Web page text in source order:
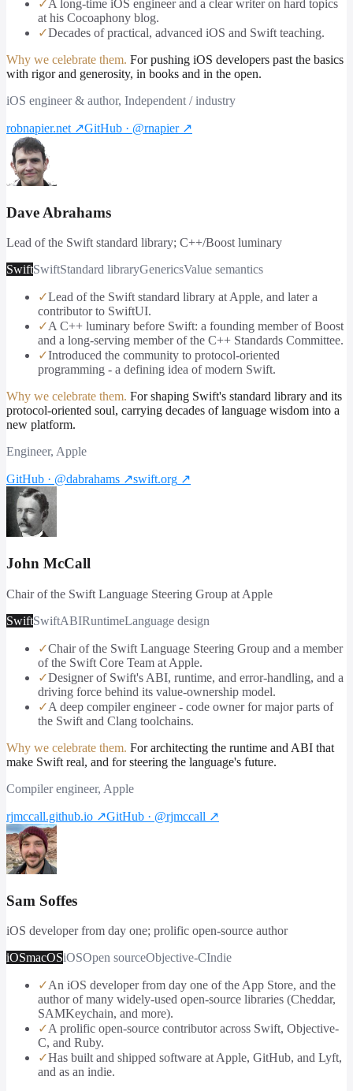
✓A long-time iOS engineer and a clear writer on hard topics
at his Cocoaphony blog.
✓Decades of practical, advanced iOS and Swift teaching.
Why we celebrate them. For pushing iOS developers past the basics
with rigor and generosity, in books and in the open.
iOS engineer & author, Independent / industry
robnapier.net ↗GitHub · @rnapier↗
Dave Abrahams
Lead of the Swift standard library; C++/Boost luminary
SwiftSwiftStandard libraryGenericsValue semantics
✓Lead of the Swift standard library at Apple, and later a
contributor to SwiftUI.
✓A C++ luminary before Swift: a founding member of Boost
and a long-serving member of the C++ Standards Committee.
✓Introduced the community to protocol-oriented
programming - a defining idea of modern Swift.
Why we celebrate them. For shaping Swift's standard library and its
protocol-oriented soul, carrying decades of language wisdom into a
new platform.
Engineer, Apple
GitHub · @dabrahams ↗swift.org ↗
John McCall
Chair of the Swift Language Steering Group at Apple
SwiftSwiftABIRuntimeLanguage design
✓Chair of the Swift Language Steering Group and a member
of the Swift Core Team at Apple.
✓Designer of Swift's ABI, runtime, and error-handling, and a
driving force behind its value-ownership model.
✓A deep compiler engineer - code owner for major parts of
the Swift and Clang toolchains.
Why we celebrate them. For architecting the runtime and ABI that
make Swift real, and for steering the language's future.
Compiler engineer, Apple
rjmccall.github.io ↗GitHub · @rjmccall ↗
Sam Soffes
iOS developer from day one; prolific open-source author
iOSmacOSiOSOpen sourceObjective-CIndie
✓An iOS developer from day one of the App Store, and the
author of many widely-used open-source libraries (Cheddar,
SAMKeychain, and more).
✓A prolific open-source contributor across Swift, Objective-
C, and Ruby.
✓Has built and shipped software at Apple, GitHub, and Lyft,
and as an indie.